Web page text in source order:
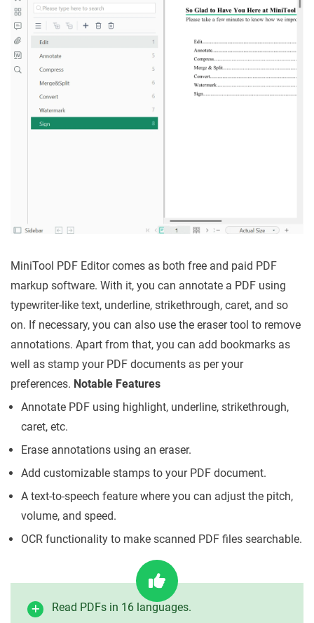
MiniTool PDF Editor comes as both free and paid PDF
markup software. With it, you can annotate a PDF using
typewriter-like text, underline, strikethrough, caret, and so
on. If necessary, you can also use the eraser tool to remove
annotations. Apart from that, you can add bookmarks as
well as stamp your PDF documents as per your
preferences. Notable Features
Annotate PDF using highlight, underline, strikethrough,
caret, etc.
Erase annotations using an eraser.
Add customizable stamps to your PDF document.
A text-to-speech feature where you can adjust the pitch,
volume, and speed.
OCR functionality to make scanned PDF files searchable.
Read PDFs in 16 languages.